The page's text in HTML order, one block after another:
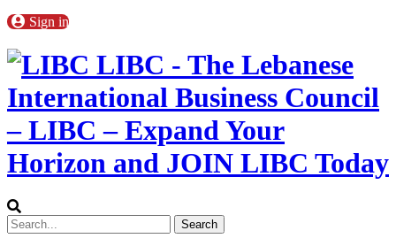
Sign in
LIBC - The Lebanese
International Business Council
– LIBC – Expand Your
Horizon and JOIN LIBC Today